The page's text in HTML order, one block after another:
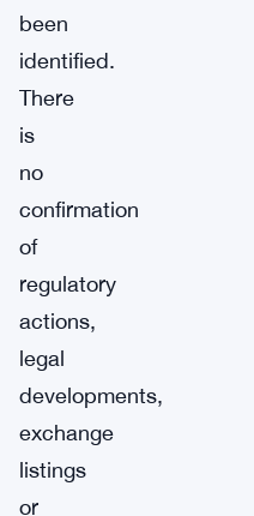
been
identified.
There
is
no
confirmation
of
regulatory
actions,
legal
developments,
exchange
listings
or